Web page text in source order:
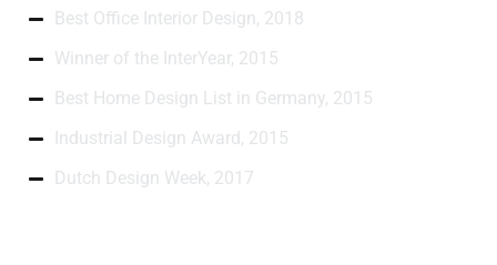
Best Office Interior Design, 2018
Winner of the InterYear, 2015
Best Home Design List in Germany, 2015
Industrial Design Award, 2015
Dutch Design Week, 2017